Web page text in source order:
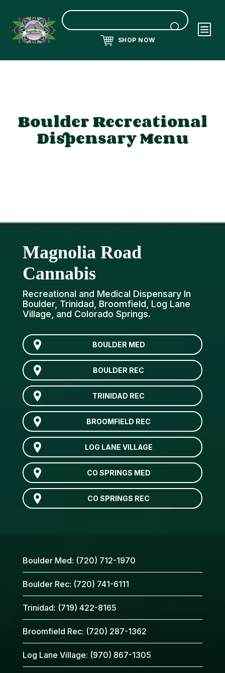
SHOP NOW
Boulder Recreational
Dispensary Menu
Magnolia Road
Cannabis
Recreational and Medical Dispensary In
Boulder, Trinidad, Broomfield, Log Lane
Village, and Colorado Springs.
BOULDER MED
BOULDER REC
TRINIDAD REC
BROOMFIELD REC
LOG LANE VILLAGE
CO SPRINGS MED
CO SPRINGS REC
Boulder Med: (720) 712-1970
Boulder Rec: (720) 741-6111
Trinidad: (719) 422-8165
Broomfield Rec: (720) 287-1362
Log Lane Village: (970) 867-1305